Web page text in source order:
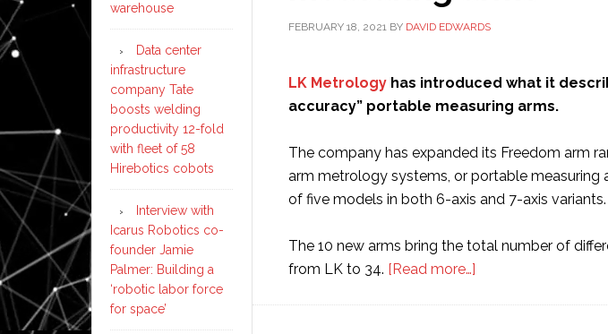
FEBRUARY 18, 2021 BY DAVID EDWARDS
LK Metrology has introduced what it
accuracy” portable measuring arms.
The company has expanded its Freedom arm
arm metrology systems, or portable measuring
of five models in both 6-axis and 7-axis variants.
The 10 new arms bring the total number of
from LK to 34. [Read more…]
warehouse
Data center
infrastructure
company Tate
boosts welding
productivity 12-fold
with fleet of 58
Hirebotics cobots
Interview with
Icarus Robotics co-
founder Jamie
Palmer: Building a
‘robotic labor force
for space’